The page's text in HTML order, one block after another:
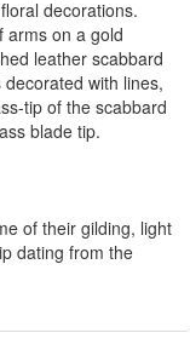
decorations.
arms on a gold
leather scabbard
with lines,
tip of the scabbard
blade tip.
of their gilding, light
dating from the